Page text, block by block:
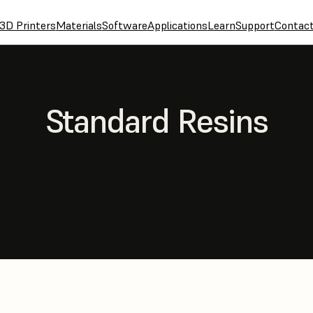
3D PrintersMaterialsSoftwareApplicationsLearnSupportContact
Standard Resins